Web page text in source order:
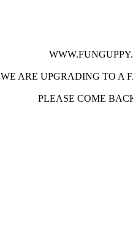
WE ARE UPGRADING TO A
PLEASE COME